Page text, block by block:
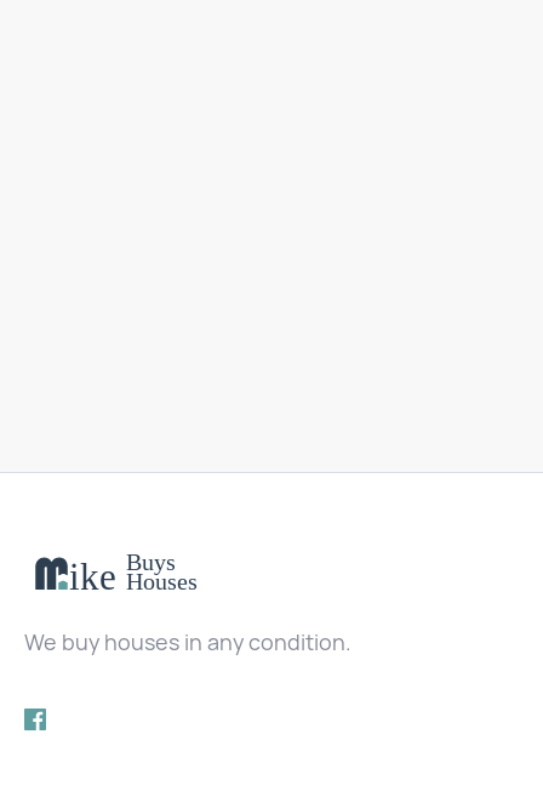
We buy houses in any condition.